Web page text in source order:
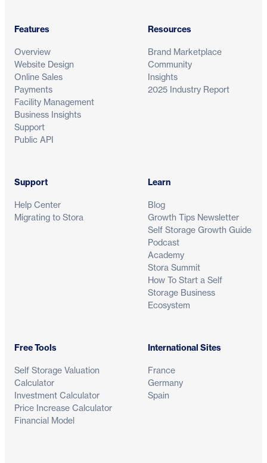
Features
Overview
Website Design
Online Sales
Payments
Facility Management
Business Insights
Support
Public API
Resources
Brand Marketplace
Community
Insights
2025 Industry Report
Support
Help Center
Migrating to Stora
Learn
Blog
Growth Tips Newsletter
Self Storage Growth Guide
Podcast
Academy
Stora Summit
How To Start a Self
Storage Business
Ecosystem
Free Tools
Self Storage Valuation
Calculator
Investment Calculator
Price Increase Calculator
Financial Model
International Sites
France
Germany
Spain